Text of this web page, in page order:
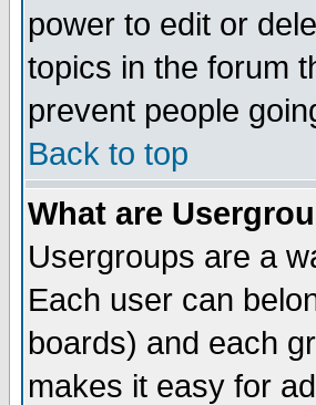
power to edit or
topics in the forum
prevent people
Back to top
What are
Usergroups are a
Each user can
boards) and each
makes it easy for